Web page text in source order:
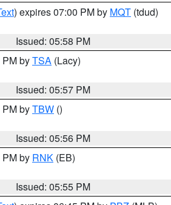
) expires 07:00 PM by MQT (tdud)
Issued: 05:58 PM
byTSA (Lacy)
Issued: 05:57 PM
byTBW ()
Issued: 05:56 PM
by RNK (EB)
Issued: 05:55 PM